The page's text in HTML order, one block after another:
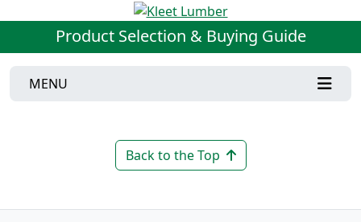
Product Selection & Buying Guide
MENU
Back to the Top